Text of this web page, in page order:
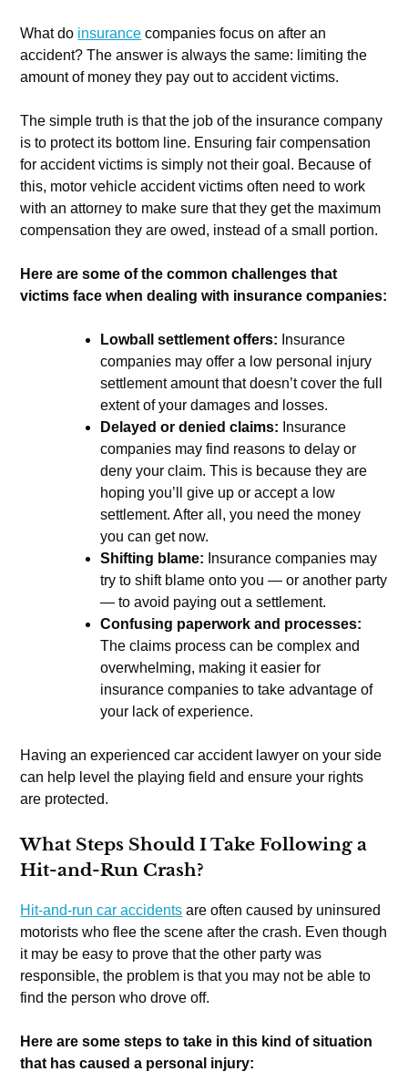
What do insurance companies focus on after an
accident? The answer is always the same: limiting the
amount of money they pay out to accident victims.
The simple truth is that the job of the insurance company
is to protect its bottom line. Ensuring fair compensation
for accident victims is simply not their goal. Because of
this, motor vehicle accident victims often need to work
with an attorney to make sure that they get the maximum
compensation they are owed, instead of a small portion.
Here are some of the common challenges that
victims face when dealing with insurance companies:
Lowball settlement offers: Insurance
companies may offer a low personal injury
settlement amount that doesn’t cover the full
extent of your damages and losses.
Delayed or denied claims: Insurance
companies may find reasons to delay or
deny your claim. This is because they are
hoping you’ll give up or accept a low
settlement. After all, you need the money
you can get now.
Shifting blame: Insurance companies may
try to shift blame onto you — or another party
— to avoid paying out a settlement.
Confusing paperwork and processes:
The claims process can be complex and
overwhelming, making it easier for
insurance companies to take advantage of
your lack of experience.
Having an experienced car accident lawyer on your side
can help level the playing field and ensure your rights
are protected.
What Steps Should I Take Following a
Hit-and-Run Crash?
Hit-and-run car accidents are often caused by uninsured
motorists who flee the scene after the crash. Even though
it may be easy to prove that the other party was
responsible, the problem is that you may not be able to
find the person who drove off.
Here are some steps to take in this kind of situation
that has caused a personal injury: